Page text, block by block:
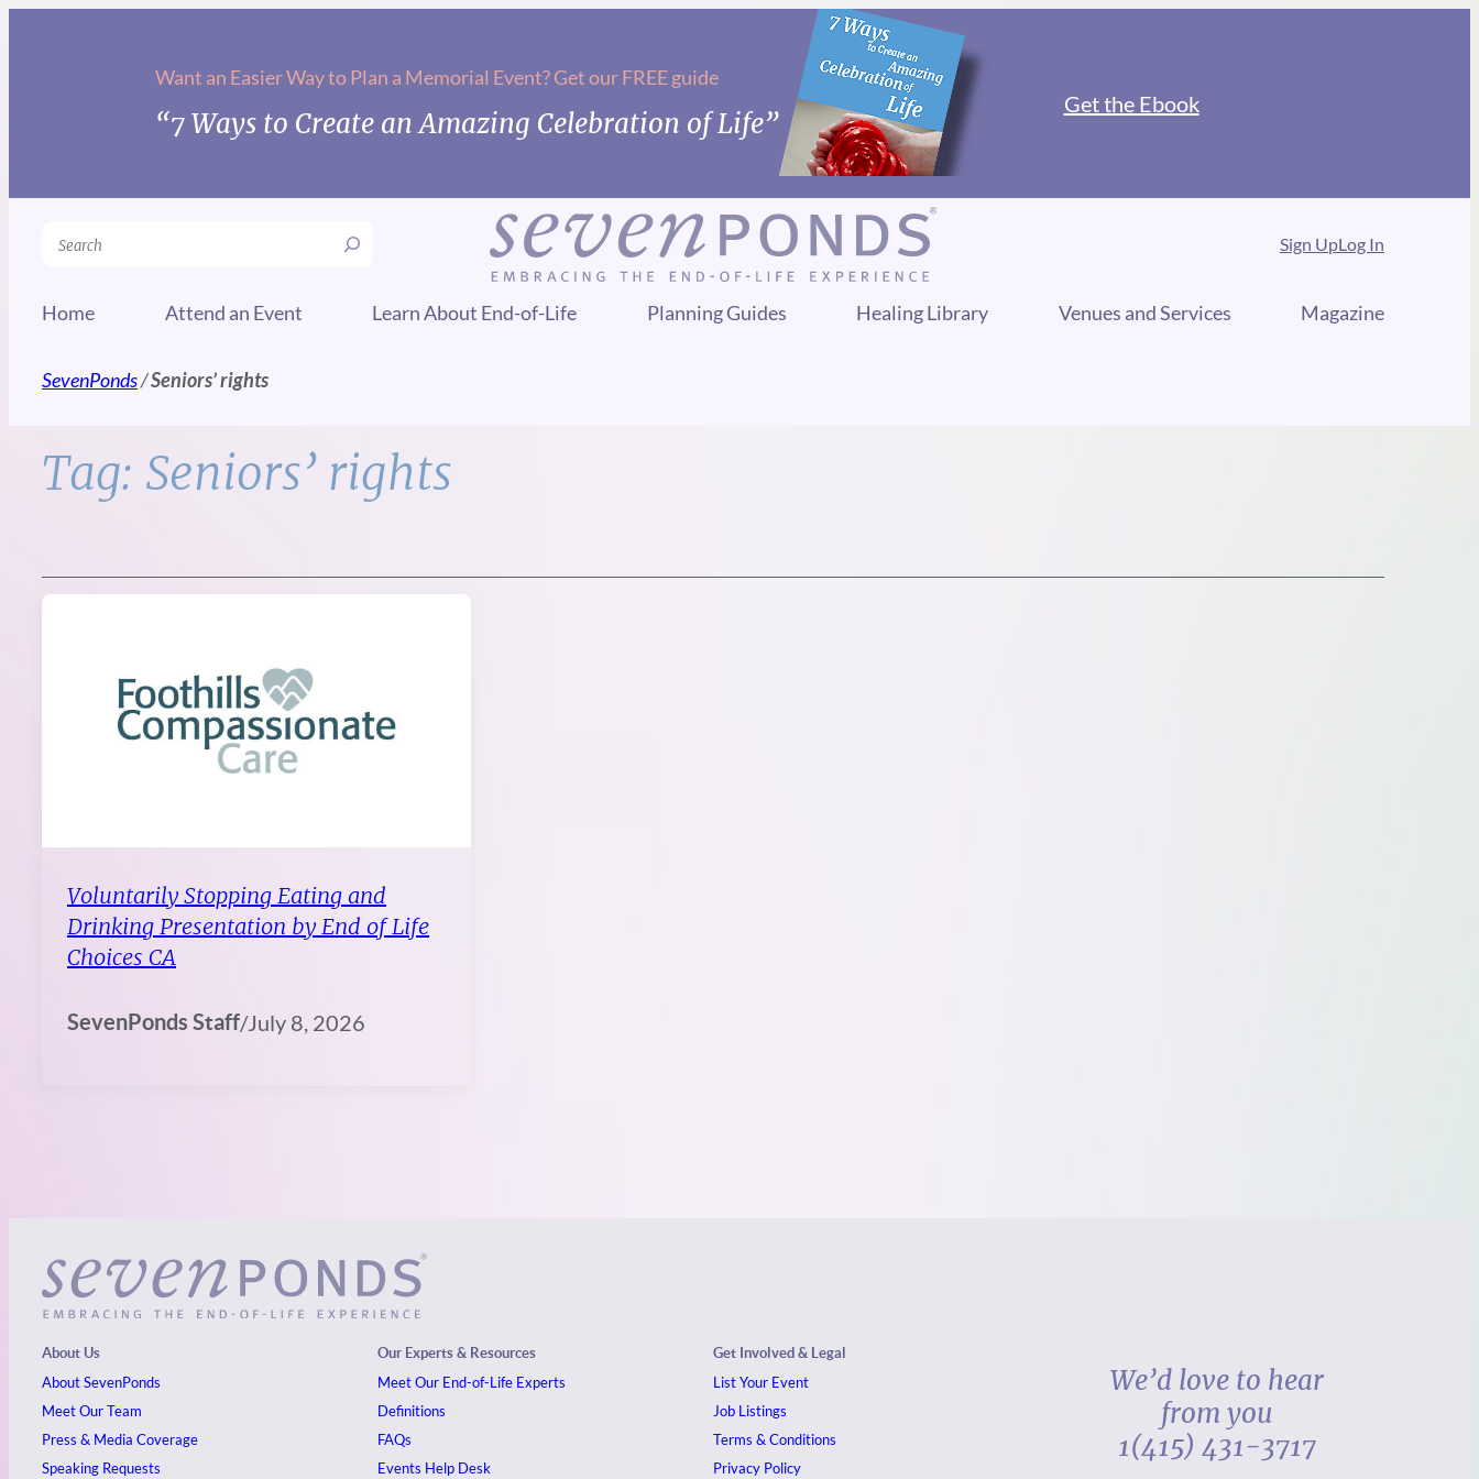
Want an Easier Way to Plan a Memorial Event? Get our FREE guide
“7 Ways to Create an Amazing Celebration of Life”
Get the Ebook
Search Sign UpLog In
Home Attend an Event Learn About End-of-Life Planning Guides Healing Library Venues and Services Magazine
SevenPonds/Seniors’ rights
Tag: Seniors’ rights
Voluntarily Stopping Eating and
Drinking Presentation by End of Life
Choices CA
SevenPonds Staff/July 8, 2026
About Us
About SevenPonds
Meet Our Team
Press & Media Coverage
Speaking Requests
Our Experts & Resources
Meet Our End-of-Life Experts
Definitions
FAQs
Events Help Desk
Get Involved & Legal
List Your Event
Job Listings
Terms & Conditions
Privacy Policy
We’d love to hear
from you
1(415) 431-3717